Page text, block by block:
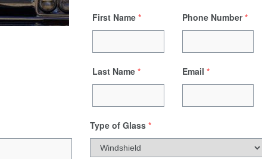
First Name *
Last Name *
Phone Number *
Email *
Type of Glass *